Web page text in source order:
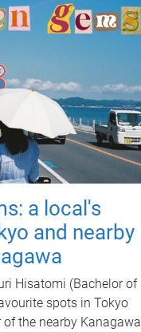
a local's
and nearby
Hisatomi (Bachelor of
spots in Tokyo
the nearby Kanagawa